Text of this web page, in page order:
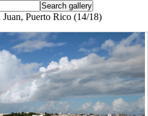
Puerto Rico (14/18)